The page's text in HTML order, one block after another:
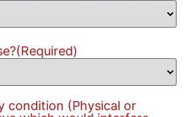
(Required)
condition (Physical or